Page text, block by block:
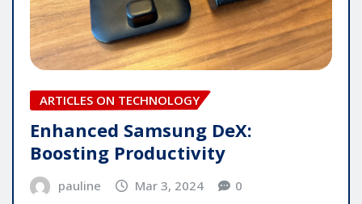
ARTICLES ON TECHNOLOGY
Enhanced Samsung DeX:
Boosting Productivity
pauline Mar 3, 2024 0